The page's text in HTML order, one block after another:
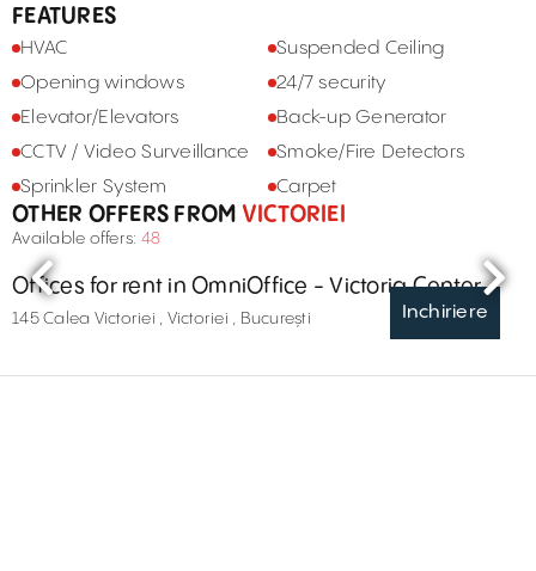
FEATURES
HVAC
Suspended Ceiling
Opening windows
24/7 security
Elevator/Elevators
Back-up Generator
CCTV / Video Surveillance
Smoke/Fire Detectors
Sprinkler System
Carpet
OTHER OFFERS FROM VICTORIEI
Available offers: 48
Inchiriere
Offices for rent in OmniOffice - Victoria Center
145 Calea Victoriei , Victoriei , București